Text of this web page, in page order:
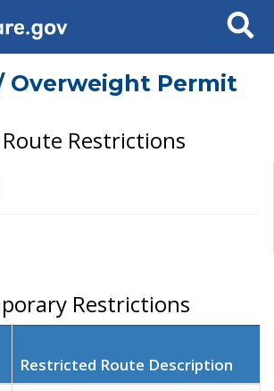
Search
Overweight Permit
Restrictions
Restrictions
Restricted Route Description